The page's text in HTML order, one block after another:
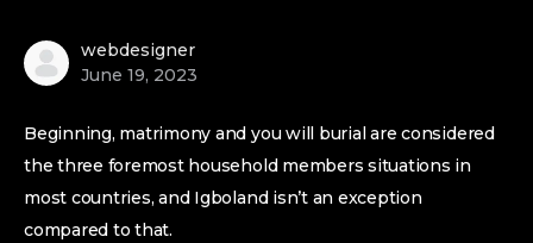
webdesigner
June 19, 2023
Beginning, matrimony and you will burial are considered
the three foremost household members situations in
most countries, and Igboland isn’t an exception
compared to that.